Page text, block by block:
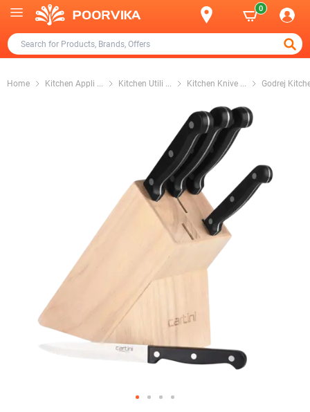
0
Home Kitchen Appli ... Kitchen Utili ... Kitchen Knive ... Godrej